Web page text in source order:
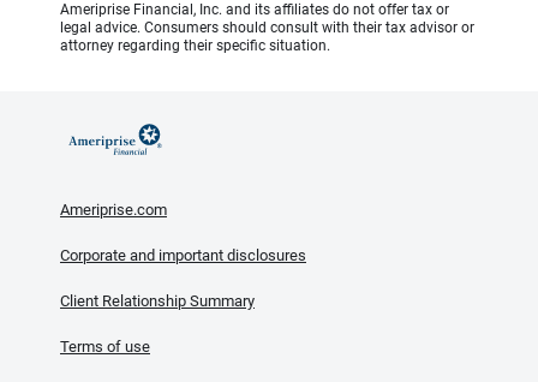
Ameriprise Financial, Inc. and its affiliates do not offer tax or
legal advice. Consumers should consult with their tax advisor or
attorney regarding their specific situation.
Ameriprise.com
Corporate and important disclosures
Client Relationship Summary
Terms of use